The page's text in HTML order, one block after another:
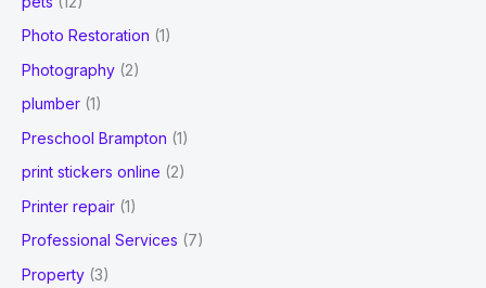
Photo Restoration (1)
Photography (2)
plumber (1)
Preschool Brampton (1)
print stickers online (2)
Printer repair (1)
Professional Services (7)
Property (3)